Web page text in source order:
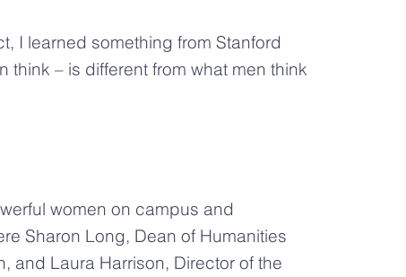
I learned something from Stanford
– is different from what men think
women on campus and
Sharon Long, Dean of Humanities
and Laura Harrison, Director of the